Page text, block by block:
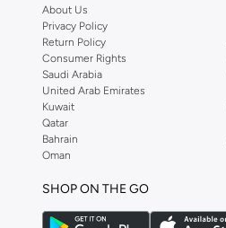
About Us
Privacy Policy
Return Policy
Consumer Rights
Saudi Arabia
United Arab Emirates
Kuwait
Qatar
Bahrain
Oman
SHOP ON THE GO